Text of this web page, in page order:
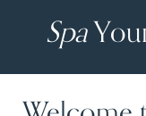
Spa